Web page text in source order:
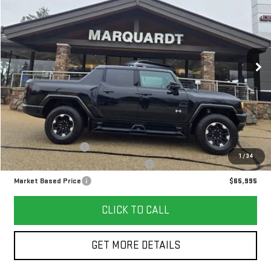
1 / 34
Price Drop
VIN:1GT10BDD0RU104961Stock:
5,320 mi Ext.
$65,995
MARKET BASED PRICE
Less
Retail Price
$65,582
Documentation Fee
+$378
Computerized Vehicle Registration Fee
+$35
Market Based Price
$65,995
CLICK TO CALL
GET MORE DETAILS